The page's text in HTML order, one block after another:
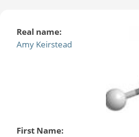
Real name:
Amy Keirstead
First Name: